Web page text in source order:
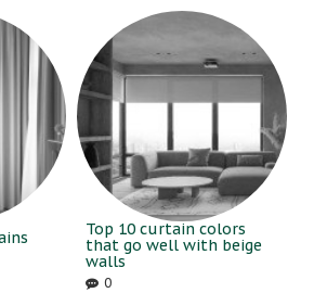
Top 10 curtain colors
that go well with beige
walls
0